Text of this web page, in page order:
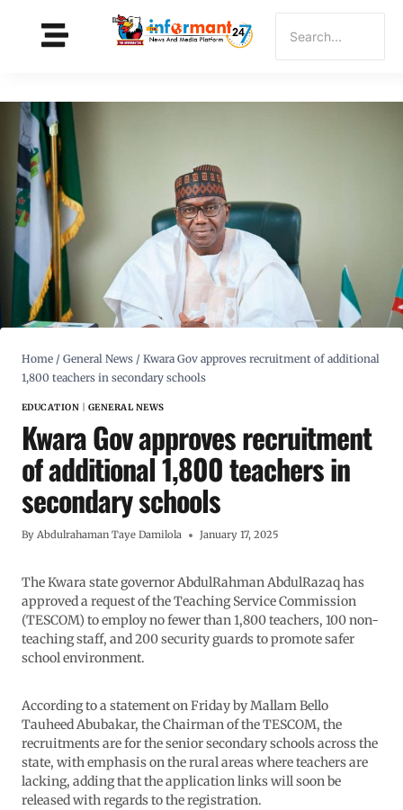
Home / General News / Kwara Gov approves recruitment of additional
1,800 teachers in secondary schools
EDUCATION GENERAL NEWS
Kwara Gov approves recruitment
of additional 1,800 teachers in
secondary schools
By Abdulrahaman Taye Damilola January 17, 2025
The Kwara state governor AbdulRahman AbdulRazaq has
approved a request of the Teaching Service Commission
(TESCOM) to employ no fewer than 1,800 teachers, 100 non-
teaching staff, and 200 security guards to promote safer
school environment.
According to a statement on Friday by Mallam Bello
Tauheed Abubakar, the Chairman of the TESCOM, the
recruitments are for the senior secondary schools across the
state, with emphasis on the rural areas where teachers are
lacking, adding that the application links will soon be
released with regards to the registration.